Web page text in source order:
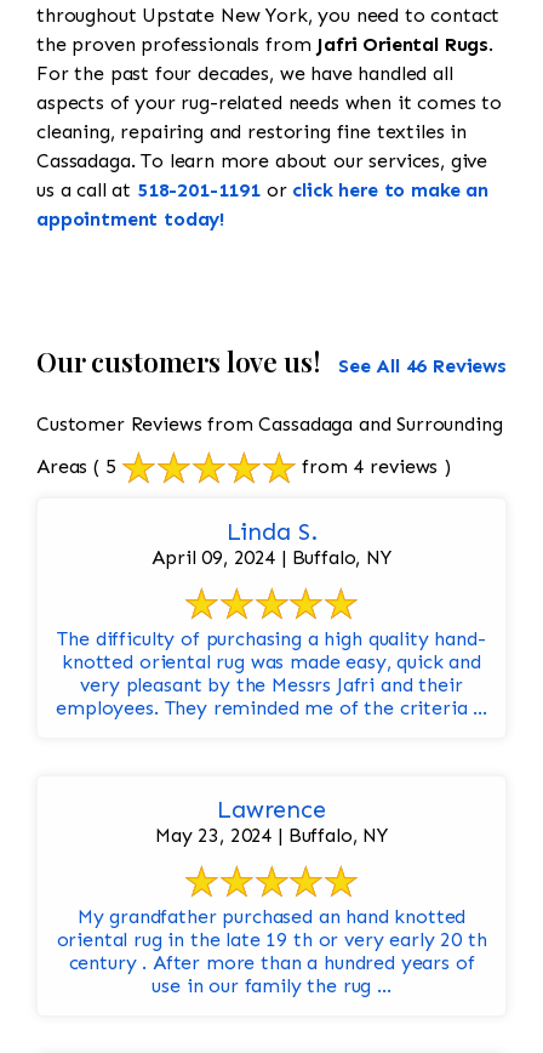
throughout Upstate New York, you need to contact
the proven professionals from Jafri Oriental Rugs.
For the past four decades, we have handled all
aspects of your rug-related needs when it comes to
cleaning, repairing and restoring fine textiles in
Cassadaga. To learn more about our services, give
us a call at 518-201-1191 or click here to make an
appointment today!
Our customers love us! See All 46 Reviews
Customer Reviews from Cassadaga and Surrounding
Areas ( 5 from 4 reviews )
Linda S.
April 09, 2024 | Buffalo, NY
The difficulty of purchasing a high quality hand-
knotted oriental rug was made easy, quick and
very pleasant by the Messrs Jafri and their
employees. They reminded me of the criteria ...
Lawrence
May 23, 2024 | Buffalo, NY
My grandfather purchased an hand knotted
oriental rug in the late 19 th or very early 20 th
century . After more than a hundred years of
use in our family the rug ...